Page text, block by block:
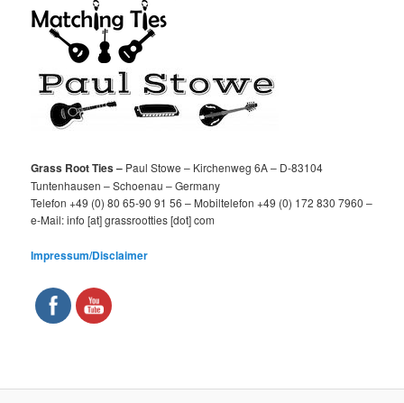
Grass Root Ties – Paul Stowe – Kirchenweg 6A – D-83104
Tuntenhausen – Schoenau – Germany
Telefon +49 (0) 80 65-90 91 56 – Mobiltelefon +49 (0) 172 830 7960 –
e-Mail: info [at] grassrootties [dot] com
Impressum/Disclaimer